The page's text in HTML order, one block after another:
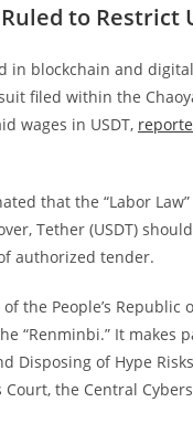
to Restrict
in blockchain and
filed within the
wages in USDT,
that the “Labor
Tether (USDT)
authorized tender.
the People’s
“Renminbi.” It makes
Disposing of Hype
Court, the Central